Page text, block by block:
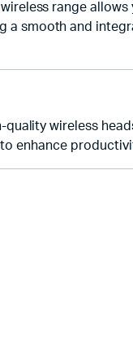
range allows
a smooth and
wireless
enhance